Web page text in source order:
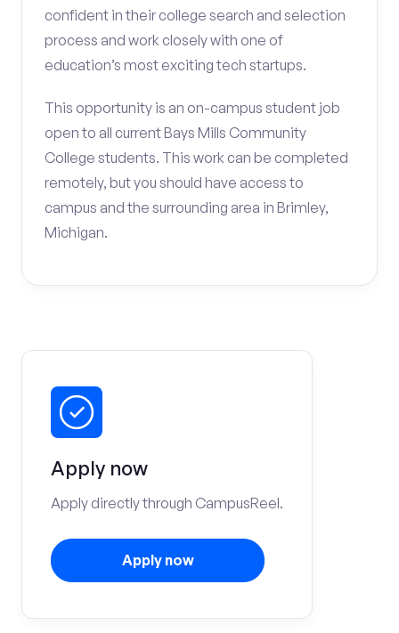
confident in their college search and selection
process and work closely with one of
education’s most exciting tech startups.
This opportunity is an on-campus student job
open to all current Bays Mills Community
College students. This work can be completed
remotely, but you should have access to
campus and the surrounding area in Brimley,
Michigan.
Apply now
Apply directly through CampusReel.
Apply now